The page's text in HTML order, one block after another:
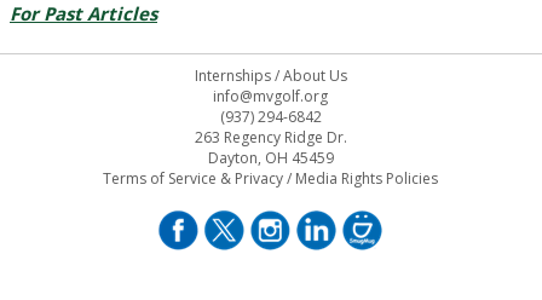
For Past Articles
Internships/About Us
info@mvgolf.org
(937) 294-6842
263 Regency Ridge Dr.
Dayton, OH 45459
Terms of Service & Privacy/ Media Rights Policies